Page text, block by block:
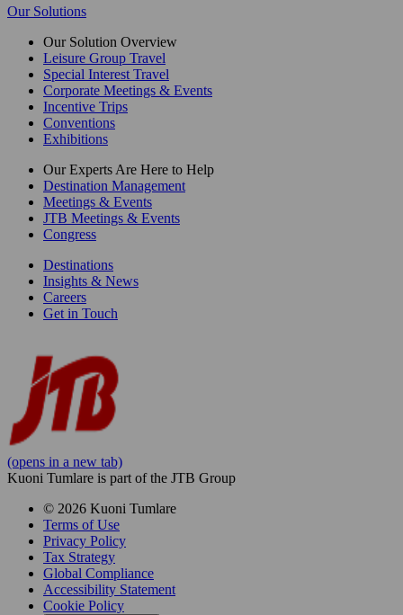
Our Solutions
Our Solution Overview
Leisure Group Travel
Special Interest Travel
Corporate Meetings & Events
Incentive Trips
Conventions
Exhibitions
Our Experts Are Here to Help
Destination Management
Meetings & Events
JTB Meetings & Events
Congress
Destinations
Insights & News
Careers
Get in Touch
(opens in a new tab)
Kuoni Tumlare is part of the JTB Group
© 2026 Kuoni Tumlare
Terms of Use
Privacy Policy
Tax Strategy
Global Compliance
Accessibility Statement
Cookie Policy